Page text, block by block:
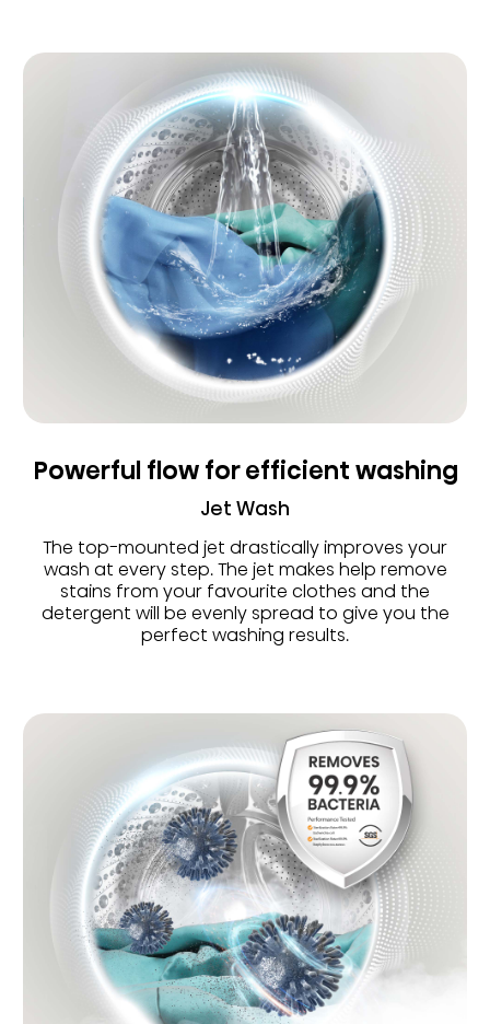
Powerful flow for efficient washing
Jet Wash
The top-mounted jet drastically improves your
wash at every step. The jet makes help remove
stains from your favourite clothes and the
detergent will be evenly spread to give you the
perfect washing results.